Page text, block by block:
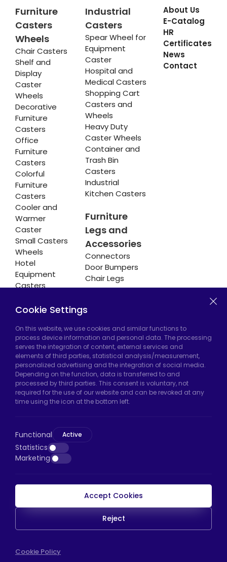
Furniture
Casters
Wheels
Chair Casters
Shelf and
Display
Caster
Wheels
Decorative
Furniture
Casters
Office
Furniture
Casters
Colorful
Furniture
Casters
Cooler and
Warmer
Caster
Small Casters
Wheels
Hotel
Equipment
Casters
Industrial
Casters
Spear Wheel for
Equipment
Caster
Hospital and
Medical Casters
Shopping Cart
Casters and
Wheels
Heavy Duty
Caster Wheels
Container and
Trash Bin
Casters
Industrial
Kitchen Casters
Furniture
Legs and
Accessories
Connectors
Door Bumpers
Chair Legs
About Us
E-Catalog
HR
Certificates
News
Contact
Hadımköy Factory:Atatürk Industrial Zone,
Uzunçayır Street, No:11 Hadımköy, 34555
Arnavutköy/Istanbul
Phone:+90 212 640 66 46
Email:export@htscaster.com
Bayrampaşa Store:Kocatepe Neighborhood,
Bayrampaşa/Istanbul
Phone:+90 530 044 64 87
Email:info@htsteker.com
HTS Payment
Cookie Settings
On this website, we use cookies and similar functions to
process device information and personal data. The processing
serves the integration of content, external services and
elements of third parties, statistical analysis/measurement,
personalized advertising and the integration of social media.
Depending on the function, data is transferred to and
processed by third parties. This consent is voluntary, not
required for the use of our website and can be revoked at any
time using the icon at the bottom left.
Functional Active
Statistics
Marketing
Accept Cookies
Reject
Cookie Policy